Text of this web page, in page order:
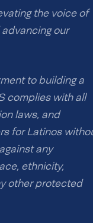
the voice of
our
to building a
complies with all
laws, and
for Latinos
any
ethnicity,
other protected